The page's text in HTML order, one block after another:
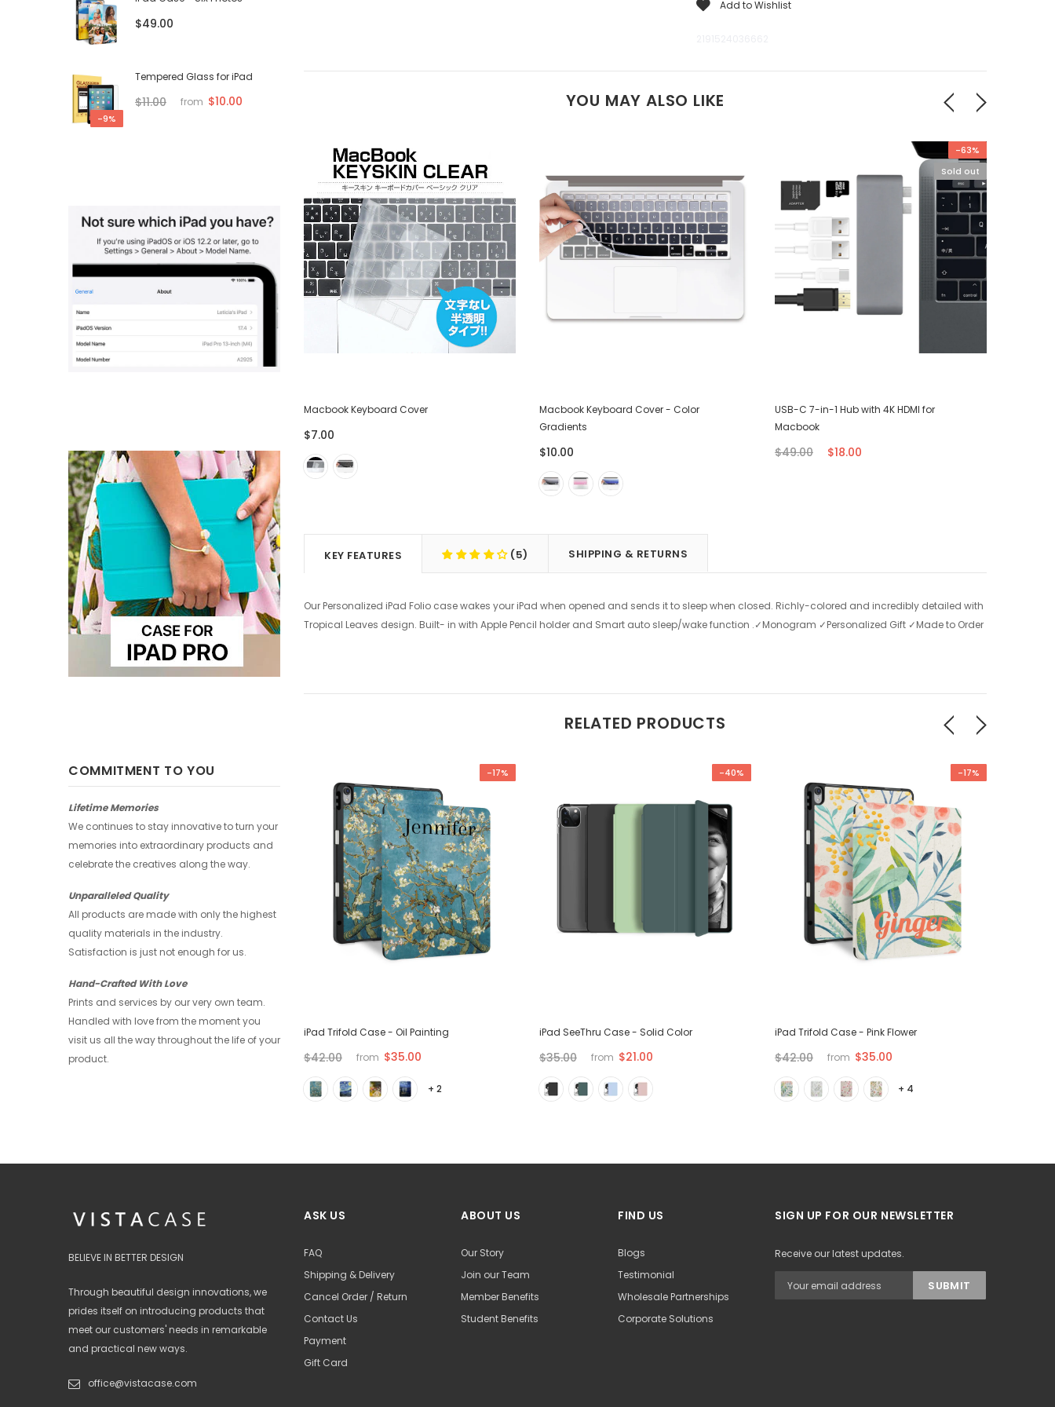
$49.00
-9%
Tempered Glass for iPad
$11.00 from $10.00
COMMITMENT TO YOU
Lifetime Memories
We continues to stay innovative to turn your
memories into extraordinary products and
celebrate the creatives along the way.
Unparalleled Quality
All products are made with only the highest
quality materials in the industry.
Satisfaction is just not enough for us.
Hand-Crafted With Love
Prints and services by our very own team.
Handled with love from the moment you
visit us all the way throughout the life of your
product.
Add to Wishlist
YOU MAY ALSO LIKE
$28.00 $7.00
Macbook Keyboard Cover
$7.00
Macbook Keyboard Cover - Color
Gradients
$10.00
-63%
Sold out
USB-C 7-in-1 Hub with 4K HDMI for
Macbook
$49.00 $18.00
KEY FEATURES (5) SHIPPING & RETURNS
Our Personalized iPad Folio case wakes your iPad when opened and sends it to sleep when closed. Richly-colored and incredibly detailed with
Tropical Leaves design. Built- in with Apple Pencil holder and Smart auto sleep/wake function .✓Monogram ✓Personalized Gift ✓Made to Order
RELATED PRODUCTS
$42.00
-17%
iPad Trifold Case - Oil Painting
$42.00 from $35.00
+ 2
-40%
iPad SeeThru Case - Solid Color
$35.00 from $21.00
-17%
iPad Trifold Case - Pink Flower
$42.00 from $35.00
+ 4
BELIEVE IN BETTER DESIGN
Through beautiful design innovations, we
prides itself on introducing products that
meet our customers' needs in remarkable
and practical new ways.
office@vistacase.com
ASK US
FAQ
Shipping & Delivery
Cancel Order / Return
Contact Us
Payment
Gift Card
ABOUT US
Our Story
Join our Team
Member Benefits
Student Benefits
FIND US
Blogs
Testimonial
Wholesale Partnerships
Corporate Solutions
SIGN UP FOR OUR NEWSLETTER
Receive our latest updates.